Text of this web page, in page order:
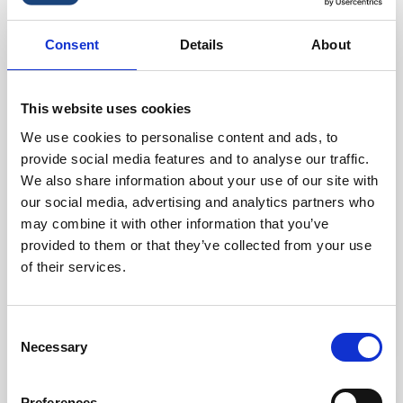
Consent Details About
This website uses cookies
We use cookies to personalise content and ads, to
provide social media features and to analyse our traffic.
We also share information about your use of our site with
our social media, advertising and analytics partners who
may combine it with other information that you’ve
provided to them or that they’ve collected from your use
of their services.
Selection
Necessary
Mattress 70x200x16 Cm.
kr. 3,748.75
-42%